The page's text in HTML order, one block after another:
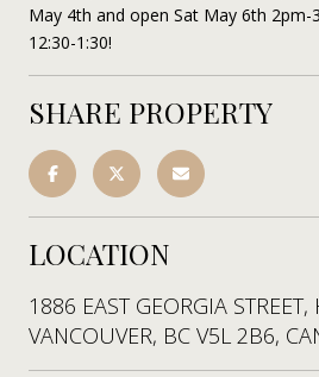
May 4th and open Sat May 6th 2pm-
12:30-1:30!
SHARE PROPERTY
LOCATION
1886 EAST GEORGIA STREET,
VANCOUVER, BC V5L 2B6,